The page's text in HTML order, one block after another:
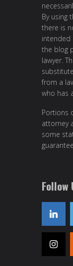
By using
there is
intended
the blog
lawyer.
from a
who has
Portions
attorney
some
Follow